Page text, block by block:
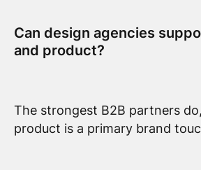
Can design agencies
and product?
The strongest B2B partners
product is a primary brand